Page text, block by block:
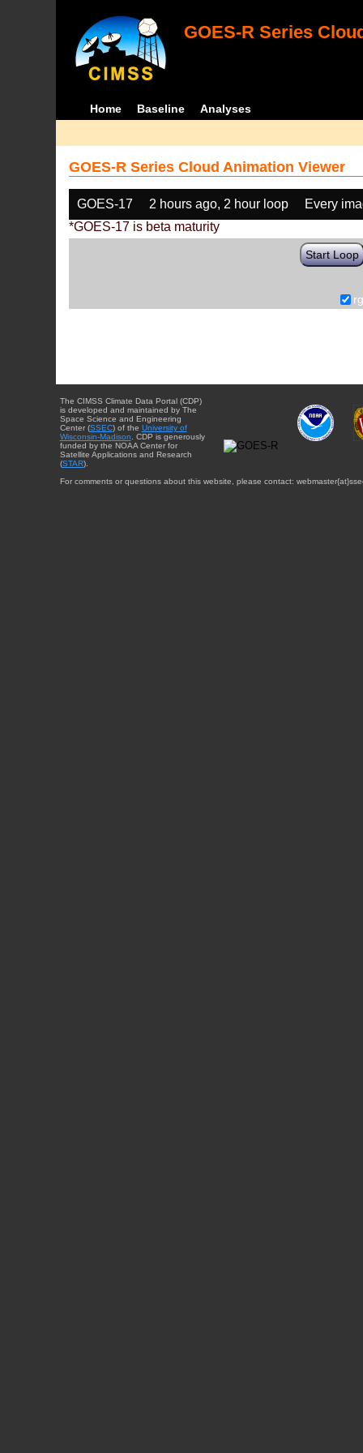
GOES-R Series
Home Baseline Analyses
GOES-R Series Cloud Animation Viewer
GOES-17 2 hours ago, 2 hour loop
Every
*GOES-17 is beta maturity
Start Loop
The CIMSS Climate Data Portal (CDP)
is developed and maintained by The
Space Science and Engineering
Center (SSEC) of the University of
Wisconsin-Madison . CDP is generously
funded by the NOAA Center for
Satellite Applications and Research
(STAR).
For comments or questions about this website, please contact: